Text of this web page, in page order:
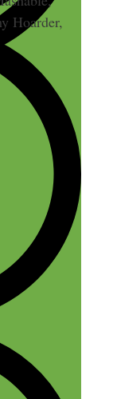
Hoarder,
Year
The